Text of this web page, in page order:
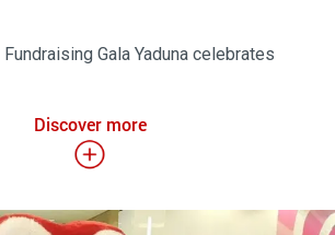
Gala Yaduna celebrates
Discover more